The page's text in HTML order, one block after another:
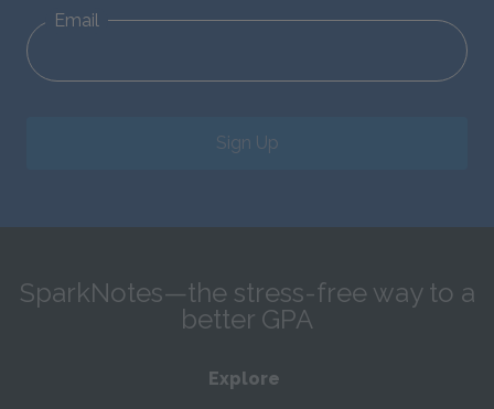
Email
Sign Up
SparkNotes—the stress-free way to a
better GPA
Explore